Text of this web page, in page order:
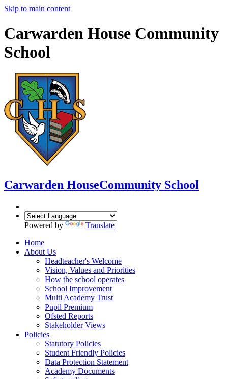
Skip to main content
Carwarden House Community
School
Carwarden HouseCommunity School
Powered by
Translate
Home
About Us
Headteacher's Welcome
Vision, Values and Priorities
How the school operates
School Improvement
Multi Academy Trust
Pupil Premium
Ofsted Reports
Stakeholder Views
Policies
Statutory Policies
Student Friendly Policies
Data Protection Statement
Academy Documents